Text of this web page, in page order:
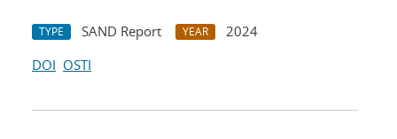
TYPE SAND Report YEAR
2024
DOI OSTI